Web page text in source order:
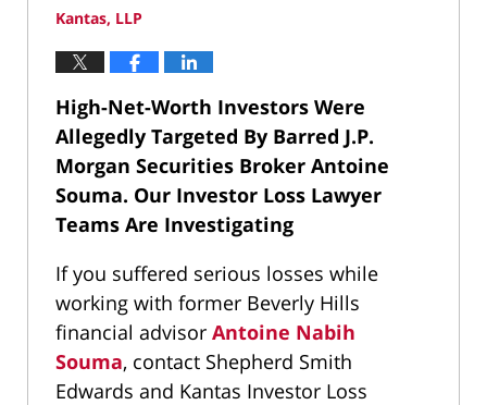
Kantas, LLP
High-Net-Worth Investors Were
Allegedly Targeted By Barred J.P.
Morgan Securities Broker Antoine
Souma. Our Investor Loss Lawyer
Teams Are Investigating
If you suffered serious losses while
working with former Beverly Hills
financial advisor Antoine Nabih
Souma, contact Shepherd Smith
Edwards and Kantas Investor Loss